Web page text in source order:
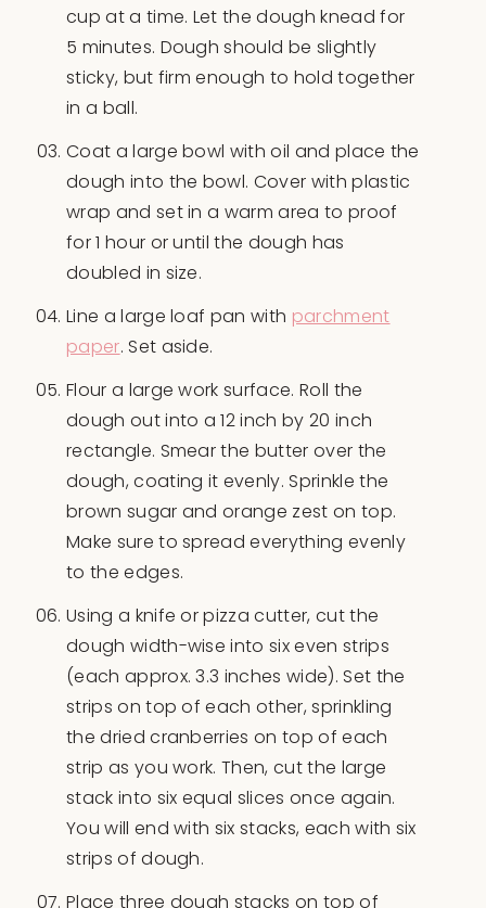
cup at a time. Let the dough knead for
5 minutes. Dough should be slightly
sticky, but firm enough to hold together
in a ball.
Coat a large bowl with oil and place the
dough into the bowl. Cover with plastic
wrap and set in a warm area to proof
for 1 hour or until the dough has
doubled in size.
Line a large loaf pan with parchment
paper. Set aside.
Flour a large work surface. Roll the
dough out into a 12 inch by 20 inch
rectangle. Smear the butter over the
dough, coating it evenly. Sprinkle the
brown sugar and orange zest on top.
Make sure to spread everything evenly
to the edges.
Using a knife or pizza cutter, cut the
dough width-wise into six even strips
(each approx. 3.3 inches wide). Set the
strips on top of each other, sprinkling
the dried cranberries on top of each
strip as you work. Then, cut the large
stack into six equal slices once again.
You will end with six stacks, each with six
strips of dough.
Place three dough stacks on top of